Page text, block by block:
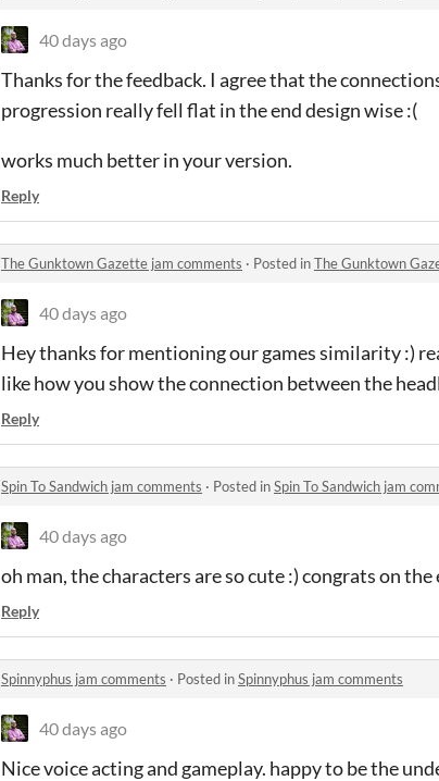
40 days ago
Thanks for the feedback. I agree that the
progression really fell flat in the end design wise :(
works much better in your version.
Reply
The Gunktown Gazette jam comments · Posted inThe Gunktown
40 days ago
Hey thanks for mentioning our games similarity :)
like how you show the connection between the
Reply
Spin To Sandwich jam comments · Posted inSpin To Sandwich jam
40 days ago
oh man, the characters are so cute :) congrats on
Reply
Spinnyphus jam comments · Posted inSpinnyphus jam comments
40 days ago
Nice voice acting and gameplay. happy to be the